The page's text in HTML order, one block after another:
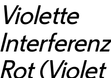
Violette
Rot (Violet